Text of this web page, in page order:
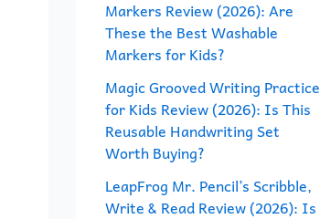
:Markers Review (2026): Are
These the Best Washable
Markers for Kids?
Magic Grooved Writing Practice
for Kids Review (2026): Is This
Reusable Handwriting Set
Worth Buying?
LeapFrog Mr. Pencil’s Scribble,
Write & Read Review (2026): Is